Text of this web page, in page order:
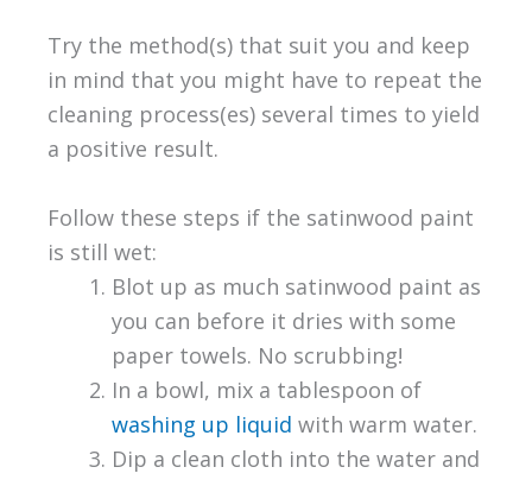
Try the method(s) that suit you and keep
in mind that you might have to repeat the
cleaning process(es) several times to yield
a positive result.
Follow these steps if the satinwood paint
is still wet:
Blot up as much satinwood paint as
you can before it dries with some
paper towels. No scrubbing!
In a bowl, mix a tablespoon of
washing up liquid with warm water.
Dip a clean cloth into the water and